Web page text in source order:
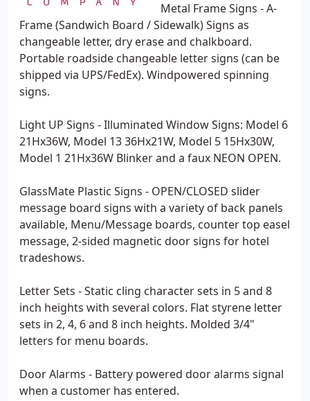
Metal Frame Signs - A-
Frame (Sandwich Board / Sidewalk) Signs as
changeable letter, dry erase and chalkboard.
Portable roadside changeable letter signs (can be
shipped via UPS/FedEx). Windpowered spinning
signs.
Light UP Signs - Illuminated Window Signs: Model 6
21Hx36W, Model 13 36Hx21W, Model 5 15Hx30W,
Model 1 21Hx36W Blinker and a faux NEON OPEN.
GlassMate Plastic Signs - OPEN/CLOSED slider
message board signs with a variety of back panels
available, Menu/Message boards, counter top easel
message, 2-sided magnetic door signs for hotel
tradeshows.
Letter Sets - Static cling character sets in 5 and 8
inch heights with several colors. Flat styrene letter
sets in 2, 4, 6 and 8 inch heights. Molded 3/4"
letters for menu boards.
Door Alarms - Battery powered door alarms signal
when a customer has entered.